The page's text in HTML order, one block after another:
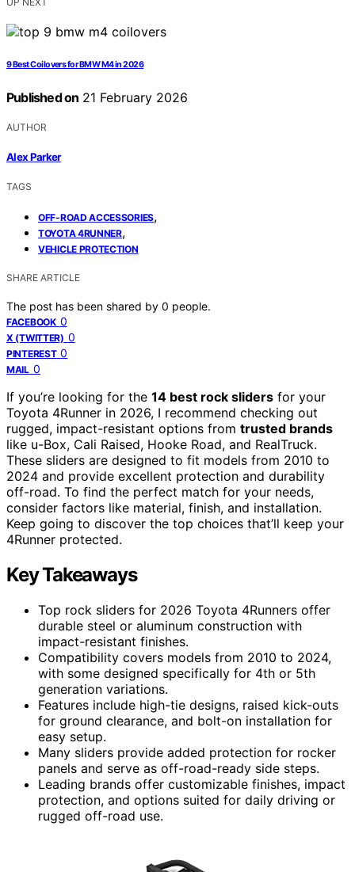
9 Best Coilovers for BMW M4 in 2026
Published on 21 February 2026
AUTHOR
Alex Parker
TAGS
OFF-ROAD ACCESSORIES,
TOYOTA 4RUNNER,
VEHICLE PROTECTION
SHARE ARTICLE
The post has been shared by 0 people.
FACEBOOK 0
X (TWITTER) 0
PINTEREST 0
MAIL 0
If you’re looking for the 14 best rock sliders for your
Toyota 4Runner in 2026, I recommend checking out
rugged, impact-resistant options from trusted brands
like u-Box, Cali Raised, Hooke Road, and RealTruck.
These sliders are designed to fit models from 2010 to
2024 and provide excellent protection and durability
off-road. To find the perfect match for your needs,
consider factors like material, finish, and installation.
Keep going to discover the top choices that’ll keep your
4Runner protected.
Key Takeaways
Top rock sliders for 2026 Toyota 4Runners offer
durable steel or aluminum construction with
impact-resistant finishes.
Compatibility covers models from 2010 to 2024,
with some designed specifically for 4th or 5th
generation variations.
Features include high-tie designs, raised kick-outs
for ground clearance, and bolt-on installation for
easy setup.
Many sliders provide added protection for rocker
panels and serve as off-road-ready side steps.
Leading brands offer customizable finishes, impact
protection, and options suited for daily driving or
rugged off-road use.